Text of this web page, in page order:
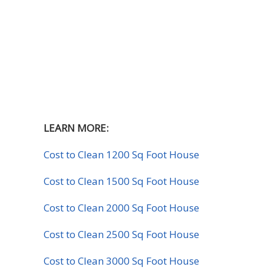
LEARN MORE:
Cost to Clean 1200 Sq Foot House
Cost to Clean 1500 Sq Foot House
Cost to Clean 2000 Sq Foot House
Cost to Clean 2500 Sq Foot House
Cost to Clean 3000 Sq Foot House